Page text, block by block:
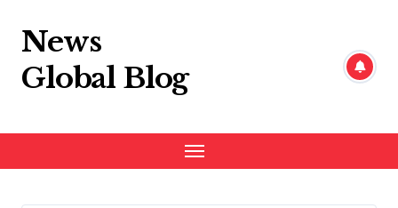
content
News
Global Blog